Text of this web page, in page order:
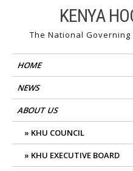
content
KENYA
The National Governing
HOME
NEWS
ABOUT US
KHU COUNCIL
KHU EXECUTIVE BOARD